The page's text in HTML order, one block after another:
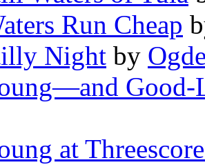
Run Cheap
Night by
Good-
at